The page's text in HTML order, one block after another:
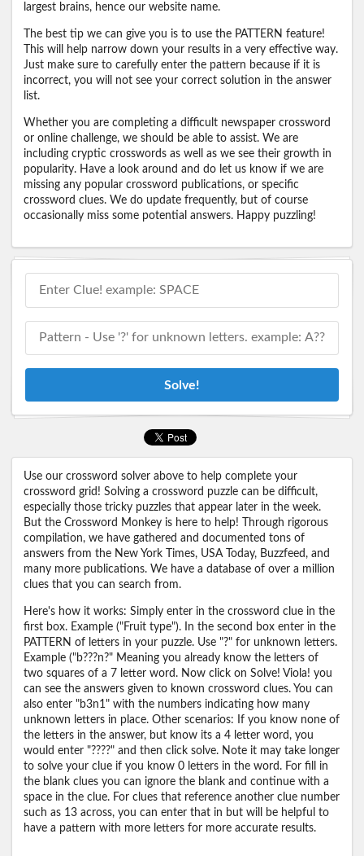
largest brains, hence our website name.
The best tip we can give you is to use the PATTERN feature!
This will help narrow down your results in a very effective way.
Just make sure to carefully enter the pattern because if it is
incorrect, you will not see your correct solution in the answer
list.
Whether you are completing a difficult newspaper crossword
or online challenge, we should be able to assist. We are
including cryptic crosswords as well as we see their growth in
popularity. Have a look around and do let us know if we are
missing any popular crossword publications, or specific
crossword clues. We do update frequently, but of course
occasionally miss some potential answers. Happy puzzling!
Solve!
Use our crossword solver above to help complete your
crossword grid! Solving a crossword puzzle can be difficult,
especially those tricky puzzles that appear later in the week.
But the Crossword Monkey is here to help! Through rigorous
compilation, we have gathered and documented tons of
answers from the New York Times, USA Today, Buzzfeed, and
many more publications. We have a database of over a million
clues that you can search from.
Here's how it works: Simply enter in the crossword clue in the
first box. Example ("Fruit type"). In the second box enter in the
PATTERN of letters in your puzzle. Use "?" for unknown letters.
Example ("b???n?" Meaning you already know the letters of
two squares of a 7 letter word. Now click on Solve! Viola! you
can see the answers given to known crossword clues. You can
also enter "b3n1" with the numbers indicating how many
unknown letters in place. Other scenarios: If you know none of
the letters in the answer, but know its a 4 letter word, you
would enter "????" and then click solve. Note it may take longer
to solve your clue if you know 0 letters in the word. For fill in
the blank clues you can ignore the blank and continue with a
space in the clue. For clues that reference another clue number
such as 13 across, you can enter that in but will be helpful to
have a pattern with more letters for more accurate results.